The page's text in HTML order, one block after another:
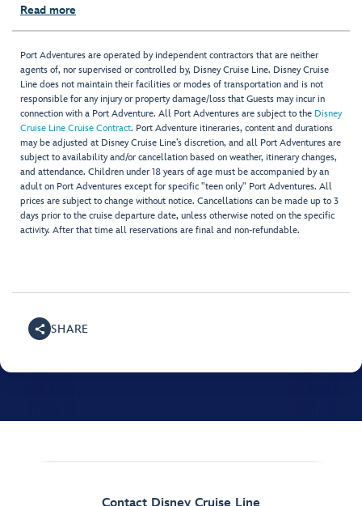
Read more
Port Adventures are operated by independent contractors that are neither
agents of, nor supervised or controlled by, Disney Cruise Line. Disney Cruise
Line does not maintain their facilities or modes of transportation and is not
responsible for any injury or property damage/loss that Guests may incur in
connection with a Port Adventure. All Port Adventures are subject to the Disney
Cruise Line Cruise Contract. Port Adventure itineraries, content and durations
may be adjusted at Disney Cruise Line’s discretion, and all Port Adventures are
subject to availability and/or cancellation based on weather, itinerary changes,
and attendance. Children under 18 years of age must be accompanied by an
adult on Port Adventures except for specific "teen only" Port Adventures. All
prices are subject to change without notice. Cancellations can be made up to 3
days prior to the cruise departure date, unless otherwise noted on the specific
activity. After that time all reservations are final and non-refundable.
SHARE